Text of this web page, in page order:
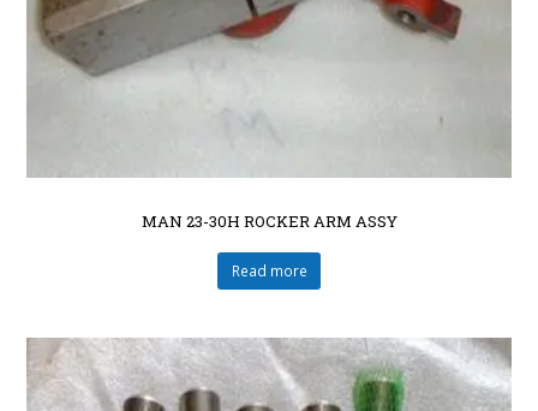
MAN 23-30H ROCKER ARM ASSY
Read more